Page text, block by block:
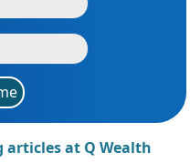
articles at Q Wealth